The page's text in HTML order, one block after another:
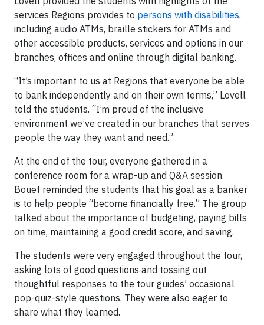
services Regions provides to persons with disabilities,
including audio ATMs, braille stickers for ATMs and
other accessible products, services and options in our
branches, offices and online through digital banking.
“It’s important to us at Regions that everyone be able
to bank independently and on their own terms,” Lovell
told the students. “I’m proud of the inclusive
environment we’ve created in our branches that serves
people the way they want and need.”
At the end of the tour, everyone gathered in a
conference room for a wrap-up and Q&A session.
Bouet reminded the students that his goal as a banker
is to help people “become financially free.” The group
talked about the importance of budgeting, paying bills
on time, maintaining a good credit score, and saving.
The students were very engaged throughout the tour,
asking lots of good questions and tossing out
thoughtful responses to the tour guides’ occasional
pop-quiz-style questions. They were also eager to
share what they learned.